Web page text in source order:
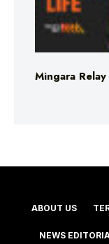
Mingara
ABOUT US
NEWS